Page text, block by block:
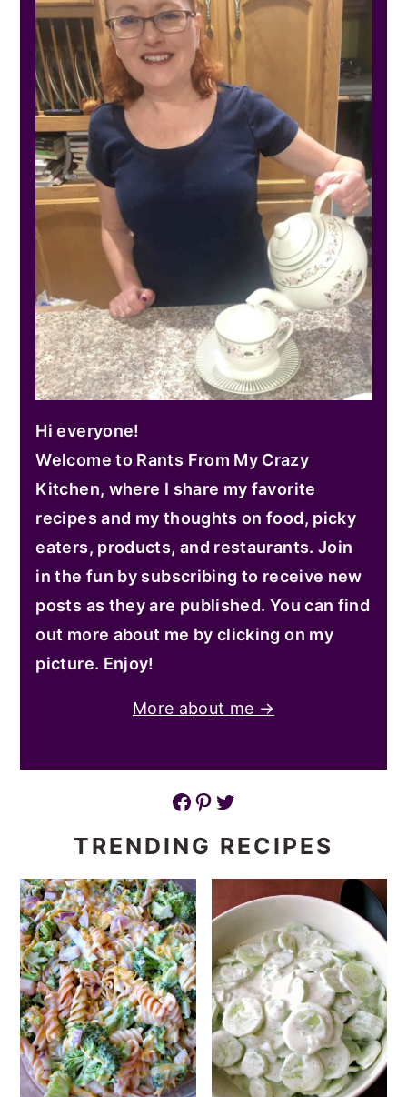
Hi everyone!
Welcome to Rants From My Crazy
Kitchen, where I share my favorite
recipes and my thoughts on food, picky
eaters, products, and restaurants. Join
in the fun by subscribing to receive new
posts as they are published. You can find
out more about me by clicking on my
picture. Enjoy!
More about me →
Facebook Pinterest Twitter
TRENDING RECIPES